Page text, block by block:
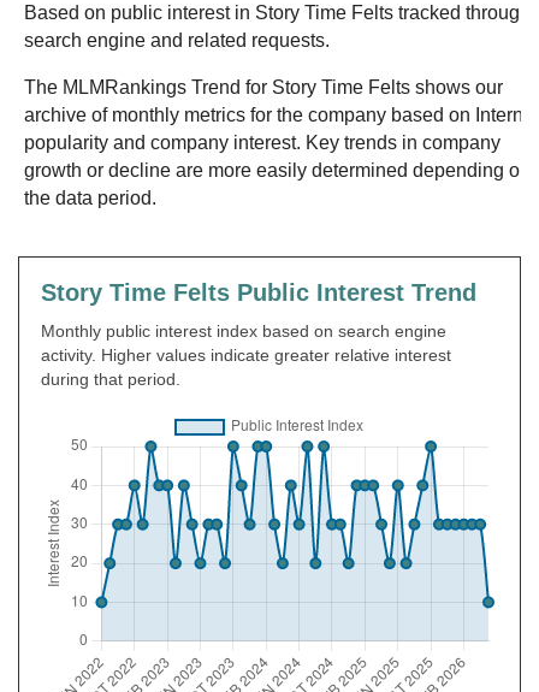
Based on public interest in Story Time Felts tracked through
search engine and related requests.
The MLMRankings Trend for Story Time Felts shows our
archive of monthly metrics for the company based on Internet
popularity and company interest. Key trends in company
growth or decline are more easily determined depending on
the data period.
Story Time Felts Public Interest Trend
Monthly public interest index based on search engine
activity. Higher values indicate greater relative interest
during that period.